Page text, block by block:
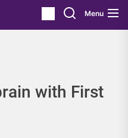
Menu
with First